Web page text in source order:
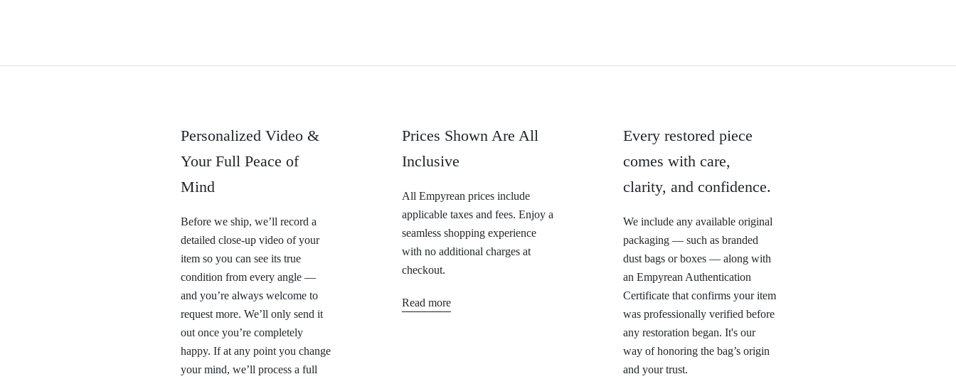
Personalized Video &
Your Full Peace of
Mind
Before we ship, we’ll record a
detailed close-up video of your
item so you can see its true
condition from every angle —
and you’re always welcome to
request more. We’ll only send it
out once you’re completely
happy. If at any point you change
your mind, we’ll process a full
Prices Shown Are All
Inclusive
All Empyrean prices include
applicable taxes and fees. Enjoy a
seamless shopping experience
with no additional charges at
checkout.
Read more
Every restored piece
comes with care,
clarity, and confidence.
We include any available original
packaging — such as branded
dust bags or boxes — along with
an Empyrean Authentication
Certificate that confirms your item
was professionally verified before
any restoration began. It's our
way of honoring the bag’s origin
and your trust.